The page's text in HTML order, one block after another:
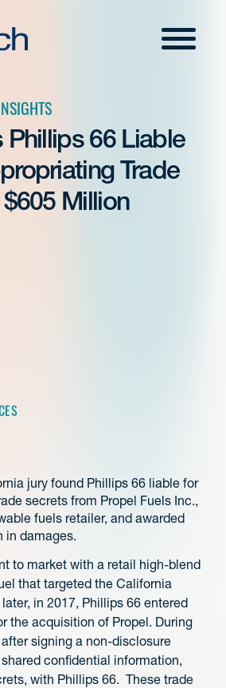
Menu
Phillips 66 Liable
Trade
Million
jury found Phillips 66 liable for
secrets from Propel Fuels Inc.,
fuels retailer, and awarded
in damages.
to market with a retail high-blend
that targeted the California
in 2017, Phillips 66 entered
the acquisition of Propel. During
signing a non-disclosure
confidential information,
with Phillips 66. These trade